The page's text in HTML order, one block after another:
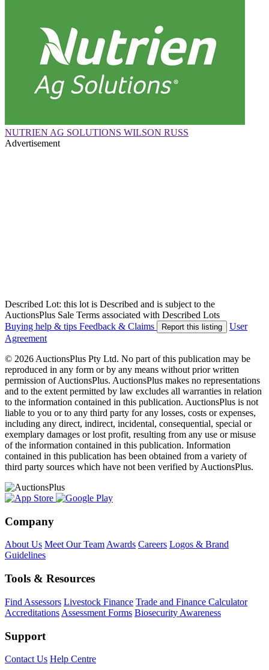
NUTRIEN AG SOLUTIONS WILSON RUSS
Advertisement
Described Lot: this lot is Described and is subject to the
AuctionsPlus Sale Terms associated with Described Lots
Buying help & tips Feedback & Claims Report this listing
User
Agreement
© 2026 AuctionsPlus Pty Ltd. No part of this publication may be
reproduced in any form or by any means without prior written
permission of AuctionsPlus. AuctionsPlus makes no representations
and to the extent permitted by law excludes all warranties in relation
to the information contained in this publication. AuctionsPlus is not
liable to you or to any third party for any losses, costs or expenses,
including any direct, indirect, incidental, consequential, special or
exemplary damages or lost profit, resulting from any use or misuse
of the information contained in this publication. Information
contained in this publication has been obtained from a variety of
third party sources which have not been verified by AuctionsPlus.
Company
About Us Meet Our TeamAwards Careers Logos & Brand
Guidelines
Tools & Resources
Find Assessors Livestock Finance Trade and Finance Calculator
Accreditations Assessment Forms Biosecurity Awareness
Support
Contact Us Help Centre